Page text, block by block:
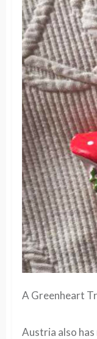
A Greenheart
Austria also